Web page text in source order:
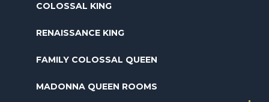
COLOSSAL KING
RENAISSANCE KING
FAMILY COLOSSAL QUEEN
MADONNA QUEEN ROOMS